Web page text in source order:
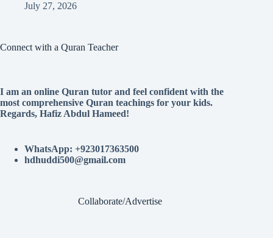
July 27, 2026
Connect with a Quran Teacher
I am an online Quran tutor and feel confident with the
most comprehensive Quran teachings for your kids.
Regards, Hafiz Abdul Hameed!
WhatsApp: +923017363500
hdhuddi500@gmail.com
Collaborate/Advertise